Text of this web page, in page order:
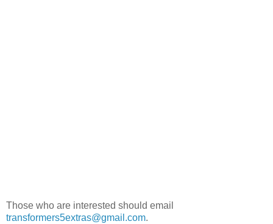
Those who are interested should email
transformers5extras@gmail.com.